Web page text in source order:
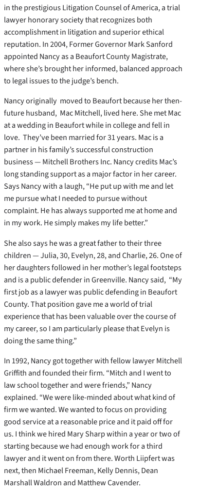
in the prestigious Litigation Counsel of America, a trial
lawyer honorary society that recognizes both
accomplishment in litigation and superior ethical
reputation. In 2004, Former Governor Mark Sanford
appointed Nancy as a Beaufort County Magistrate,
where she’s brought her informed, balanced approach
to legal issues to the judge’s bench.
Nancy originally moved to Beaufort because her then-
future husband, Mac Mitchell, lived here. She met Mac
at a wedding in Beaufort while in college and fell in
love. They’ve been married for 31 years. Mac is a
partner in his family’s successful construction
business — Mitchell Brothers Inc. Nancy credits Mac’s
long standing support as a major factor in her career.
Says Nancy with a laugh, “He put up with me and let
me pursue what I needed to pursue without
complaint. He has always supported me at home and
in my work. He simply makes my life better.”
She also says he was a great father to their three
children — Julia, 30, Evelyn, 28, and Charlie, 26. One of
her daughters followed in her mother’s legal footsteps
and is a public defender in Greenville. Nancy said, “My
first job as a lawyer was public defending in Beaufort
County. That position gave me a world of trial
experience that has been valuable over the course of
my career, so I am particularly please that Evelyn is
doing the same thing.”
In 1992, Nancy got together with fellow lawyer Mitchell
Griffith and founded their firm. “Mitch and I went to
law school together and were friends,” Nancy
explained. “We were like-minded about what kind of
firm we wanted. We wanted to focus on providing
good service at a reasonable price and it paid off for
us. I think we hired Mary Sharp within a year or two of
starting because we had enough work for a third
lawyer and it went on from there. Worth Liipfert was
next, then Michael Freeman, Kelly Dennis, Dean
Marshall Waldron and Matthew Cavender.